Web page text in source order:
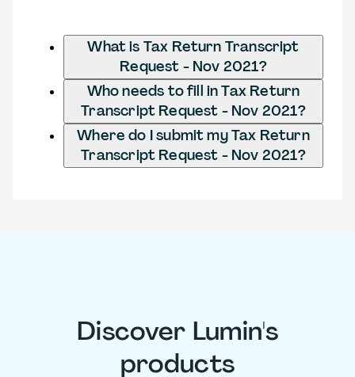
What is Tax Return Transcript
Request - Nov 2021?
Who needs to fill in Tax Return
Transcript Request - Nov 2021?
Where do I submit my Tax Return
Transcript Request - Nov 2021?
Discover Lumin's
products